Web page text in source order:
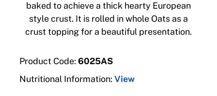
baked to achieve a thick hearty European
style crust. It is rolled in whole Oats as a
crust topping for a beautiful presentation.
Product Code: 6025AS
Nutritional Information: View